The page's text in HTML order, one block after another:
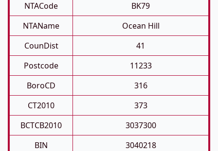
NTACode
BK79
NTAName
Ocean Hill
CounDist
41
Postcode
11233
BoroCD
316
CT2010
373
BCTCB2010
3037300
BIN
3040218